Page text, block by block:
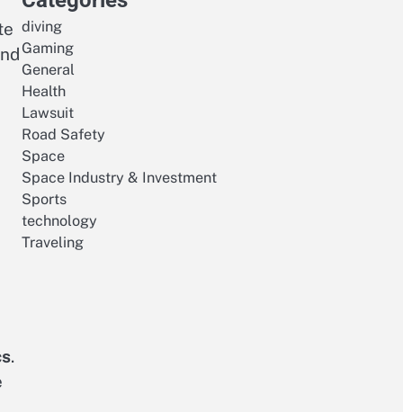
.
diving
Gaming
General
Health
Lawsuit
Road Safety
Space
Space Industry & Investment
Sports
technology
Traveling